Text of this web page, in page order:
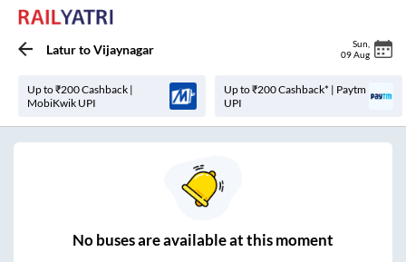
LaturtoVijaynagar Sun
09 Aug
Up to ₹200 Cashback |
MobiKwik UPI
Up to ₹200 Cashback* | Paytm
UPI
Nobuses areavailable at this moment